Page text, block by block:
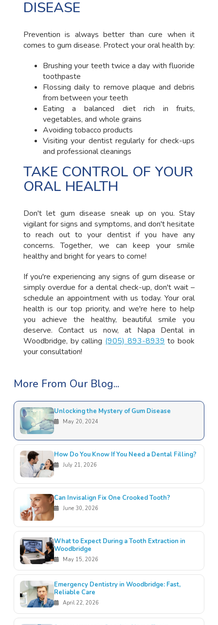
DISEASE
Prevention is always better than cure when it
comes to gum disease. Protect your oral health by:
Brushing your teeth twice a day with fluoride
toothpaste
Flossing daily to remove plaque and debris
from between your teeth
Eating a balanced diet rich in fruits,
vegetables, and whole grains
Avoiding tobacco products
Visiting your dentist regularly for check-ups
and professional cleanings
TAKE CONTROL OF YOUR
ORAL HEALTH
Don't let gum disease sneak up on you. Stay
vigilant for signs and symptoms, and don't hesitate
to reach out to your dentist if you have any
concerns. Together, we can keep your smile
healthy and bright for years to come!
If you're experiencing any signs of gum disease or
simply overdue for a dental check-up, don't wait –
schedule an appointment with us today. Your oral
health is our top priority, and we're here to help
you achieve the healthy, beautiful smile you
deserve. Contact us now, at Napa Dental in
Woodbridge, by calling (905) 893-8939 to book
your consultation!
More From Our Blog...
Unlocking the Mystery of Gum Disease
May 20, 2024
How Do You Know If You Need a Dental Filling?
July 21, 2026
Can Invisalign Fix One Crooked Tooth?
June 30, 2026
What to Expect During a Tooth Extraction in
Woodbridge
May 15, 2026
Emergency Dentistry in Woodbridge: Fast,
Reliable Care
April 22, 2026